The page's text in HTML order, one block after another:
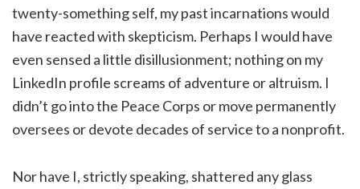
twenty-something self, my past incarnations would
have reacted with skepticism. Perhaps I would have
even sensed a little disillusionment; nothing on my
LinkedIn profile screams of adventure or altruism. I
didn’t go into the Peace Corps or move permanently
oversees or devote decades of service to a nonprofit.
Nor have I, strictly speaking, shattered any glass